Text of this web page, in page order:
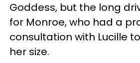
Goddess, but the long
for Monroe, who had a
consultation with Lucille
her size.